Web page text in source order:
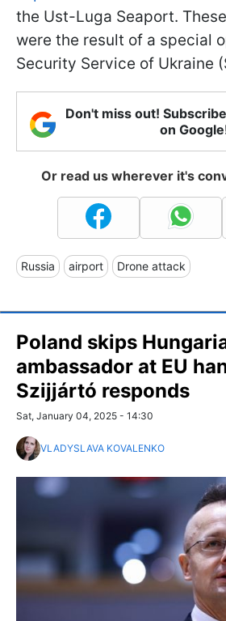
the Ust-Luga Seaport.
were the result of a special
Security Service of Ukraine
Don't miss out!
on
Or read us wherever it's
Russia airport Drone attack
Poland skips
ambassador at EU
Szijjártó responds
Sat, January 04, 2025 - 14:30
VLADYSLAVA KOVALENKO